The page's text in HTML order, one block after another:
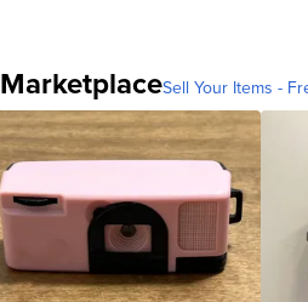
MarketplaceSell Your Items -